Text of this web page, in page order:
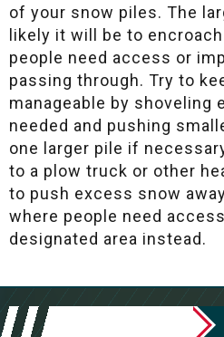
of your snow piles. The
likely it will be to
people need access or
passing through. Try to
manageable by shoveling
needed and pushing
one larger pile if
to a plow truck or other
to push excess snow
where people need
designated area instead.